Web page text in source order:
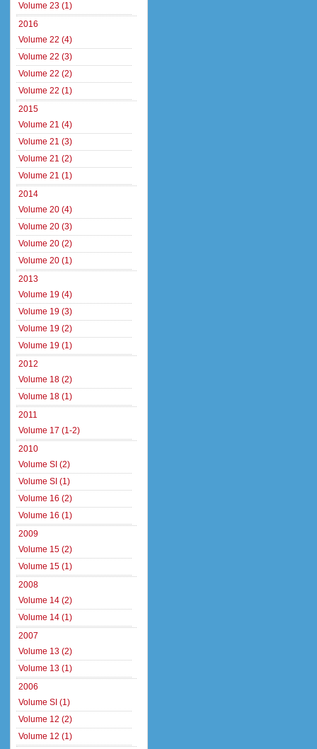
Volume 23 (1)
2016
Volume 22 (4)
Volume 22 (3)
Volume 22 (2)
Volume 22 (1)
2015
Volume 21 (4)
Volume 21 (3)
Volume 21 (2)
Volume 21 (1)
2014
Volume 20 (4)
Volume 20 (3)
Volume 20 (2)
Volume 20 (1)
2013
Volume 19 (4)
Volume 19 (3)
Volume 19 (2)
Volume 19 (1)
2012
Volume 18 (2)
Volume 18 (1)
2011
Volume 17 (1-2)
2010
Volume SI (2)
Volume SI (1)
Volume 16 (2)
Volume 16 (1)
2009
Volume 15 (2)
Volume 15 (1)
2008
Volume 14 (2)
Volume 14 (1)
2007
Volume 13 (2)
Volume 13 (1)
2006
Volume SI (1)
Volume 12 (2)
Volume 12 (1)